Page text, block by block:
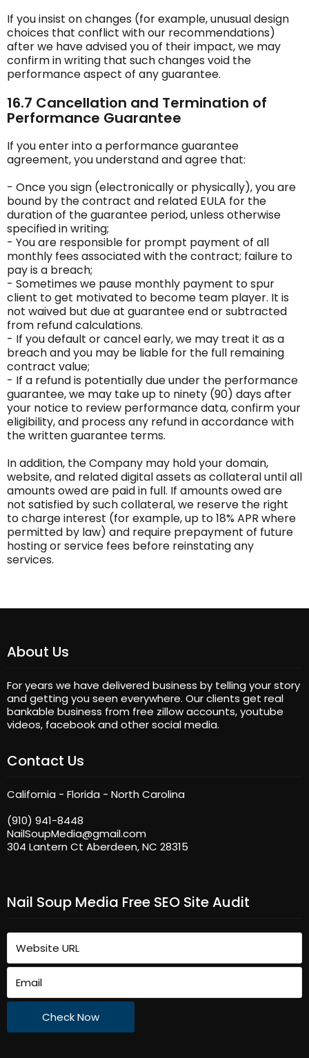
If you insist on changes (for example, unusual design
choices that conflict with our recommendations)
after we have advised you of their impact, we may
confirm in writing that such changes void the
performance aspect of any guarantee.
16.7 Cancellation and Termination of
Performance Guarantee
If you enter into a performance guarantee
agreement, you understand and agree that:
- Once you sign (electronically or physically), you are
bound by the contract and related EULA for the
duration of the guarantee period, unless otherwise
specified in writing;
- You are responsible for prompt payment of all
monthly fees associated with the contract; failure to
pay is a breach;
- Sometimes we pause monthly payment to spur
client to get motivated to become team player. It is
not waived but due at guarantee end or subtracted
from refund calculations.
- If you default or cancel early, we may treat it as a
breach and you may be liable for the full remaining
contract value;
- If a refund is potentially due under the performance
guarantee, we may take up to ninety (90) days after
your notice to review performance data, confirm your
eligibility, and process any refund in accordance with
the written guarantee terms.
In addition, the Company may hold your domain,
website, and related digital assets as collateral until all
amounts owed are paid in full. If amounts owed are
not satisfied by such collateral, we reserve the right
to charge interest (for example, up to 18% APR where
permitted by law) and require prepayment of future
hosting or service fees before reinstating any
services.
About Us
For years we have delivered business by telling your story
and getting you seen everywhere. Our clients get real
bankable business from free zillow accounts, youtube
videos, facebook and other social media.
Contact Us
California - Florida - North Carolina
(910) 941-8448
NailSoupMedia@gmail.com
304 Lantern Ct Aberdeen, NC 28315
Nail Soup Media Free SEO Site Audit